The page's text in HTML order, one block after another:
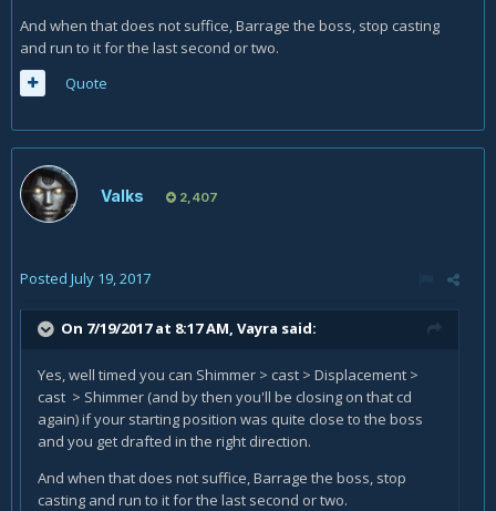
And when that does not suffice, Barrage the boss, stop casting
and run to it for the last second or two.
Quote
Valks 2,407
Posted July 19, 2017
On 7/19/2017 at 8:17 AM, Vayra said:
Yes, well timed you can Shimmer > cast > Displacement >
cast > Shimmer (and by then you'll be closing on that cd
again) if your starting position was quite close to the boss
and you get drafted in the right direction.
And when that does not suffice, Barrage the boss, stop
casting and run to it for the last second or two.